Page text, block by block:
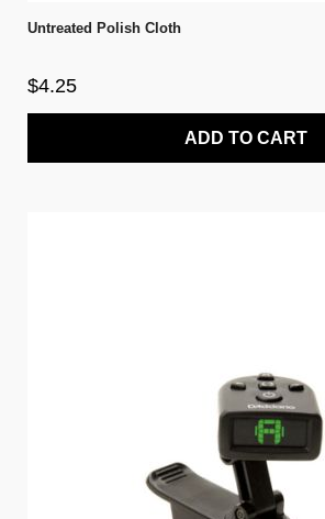
Untreated Polish Cloth
$4.25
ADD TO CART